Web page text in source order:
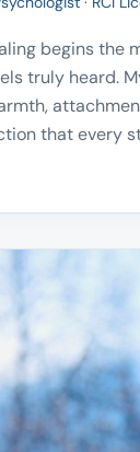
begins the
truly heard.
that every